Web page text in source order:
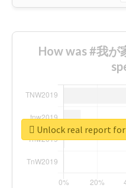
How was #我が
Unlock real report